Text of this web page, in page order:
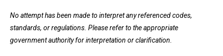
No attempt has been made to interpret any referenced codes,
standards, or regulations. Please refer to the appropriate
government authority for interpretation or clarification.